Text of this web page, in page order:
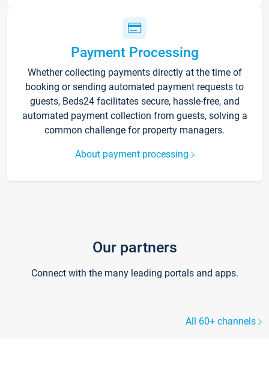
Payment Processing
Whether collecting payments directly at the time of
booking or sending automated payment requests to
guests, Beds24 facilitates secure, hassle-free, and
automated payment collection from guests, solving a
common challenge for property managers.
About payment processing
Our partners
Connect with the many leading portals and apps.
All 60+ channels